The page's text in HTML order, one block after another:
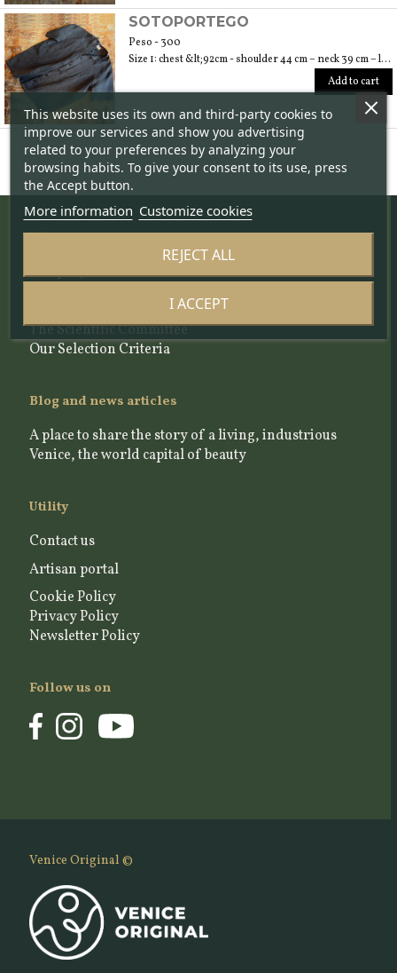
SOTOPORTEGO
Peso - 300
Size 1: chest &lt;92cm - shoulder 44 cm – neck 39 cm – length 64 cm; size 2: chest &lt;100cm – shoulder 47 cm – neck 40 cm – length 70 cm; size 3: chest &lt;108cm – shoulder 49 cm – neck 42 cm – length 74
Add to cart
Who we are
The project
The Scientific Committee
Our Selection Criteria
Blog and news articles
A place to share the story of a living, industrious
Venice, the world capital of beauty
Utility
Contact us
Artisan portal
Cookie Policy
Privacy Policy
Newsletter Policy
Follow us on
Venice Original ©
This website uses its own and third-party cookies to
improve our services and show you advertising
related to your preferences by analyzing your
browsing habits. To give your consent to its use, press
the Accept button.
More information Customize cookies
REJECT ALL
I ACCEPT